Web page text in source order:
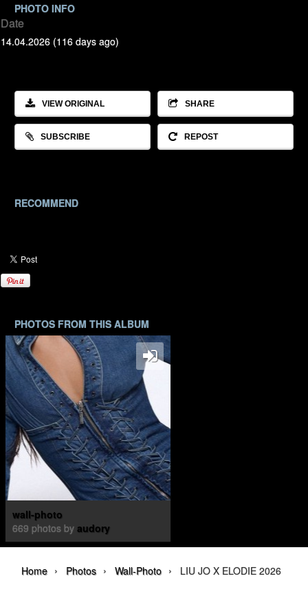
PHOTO INFO
Date
14.04.2026 (116 days ago)
VIEW ORIGINAL SHARE
SUBSCRIBE REPOST
RECOMMEND
PHOTOS FROM THIS ALBUM
wall-photo
669 photos by audory
Home › Photos › Wall-Photo › LIU JO X ELODIE 2026